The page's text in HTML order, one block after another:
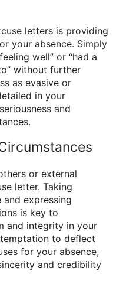
letters is providing
your absence. Simply
well” or “had a
without further
as evasive or
in your
and
or external
letter. Taking
expressing
is key to
and integrity in your
to deflect
for your absence,
and credibility